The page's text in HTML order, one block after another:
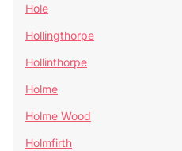
Hole
Hollingthorpe
Hollinthorpe
Holme
Holme Wood
Holmfirth